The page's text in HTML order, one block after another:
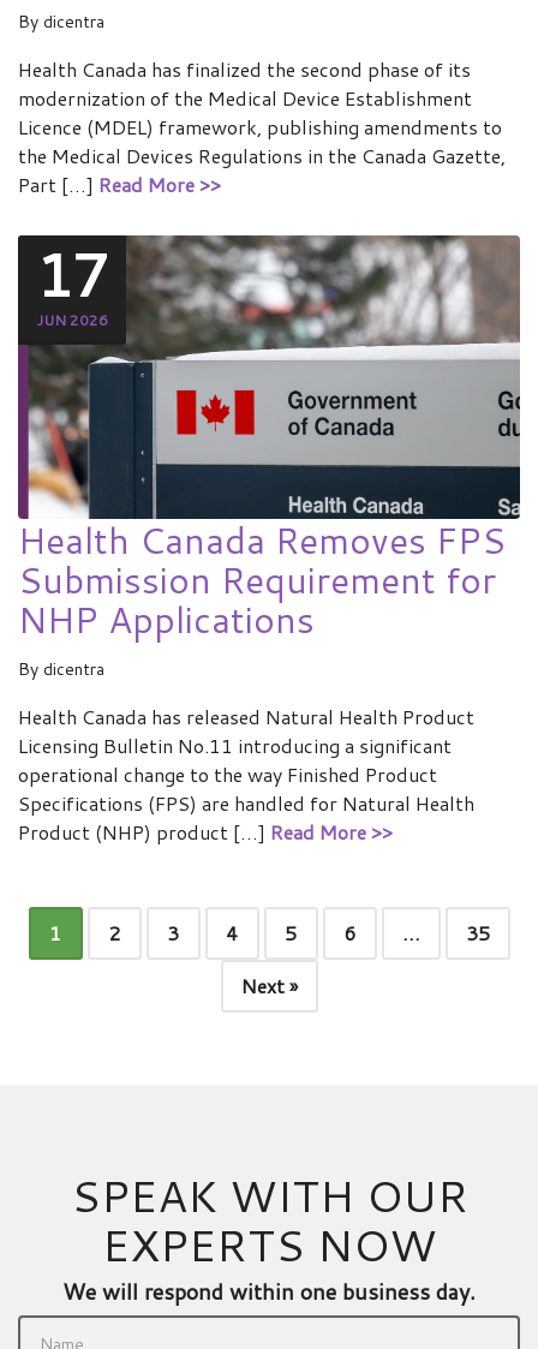
By dicentra
Health Canada has finalized the second phase of its
modernization of the Medical Device Establishment
Licence (MDEL) framework, publishing amendments to
the Medical Devices Regulations in the Canada Gazette,
Part […] Read More >>
17
JUN 2026
Health Canada Removes FPS
Submission Requirement for
NHP Applications
By dicentra
Health Canada has released Natural Health Product
Licensing Bulletin No.11 introducing a significant
operational change to the way Finished Product
Specifications (FPS) are handled for Natural Health
Product (NHP) product […] Read More >>
1 2 3 4 5 6 …
35
Next »
SPEAK WITH OUR
EXPERTS NOW
We will respond within one business day.